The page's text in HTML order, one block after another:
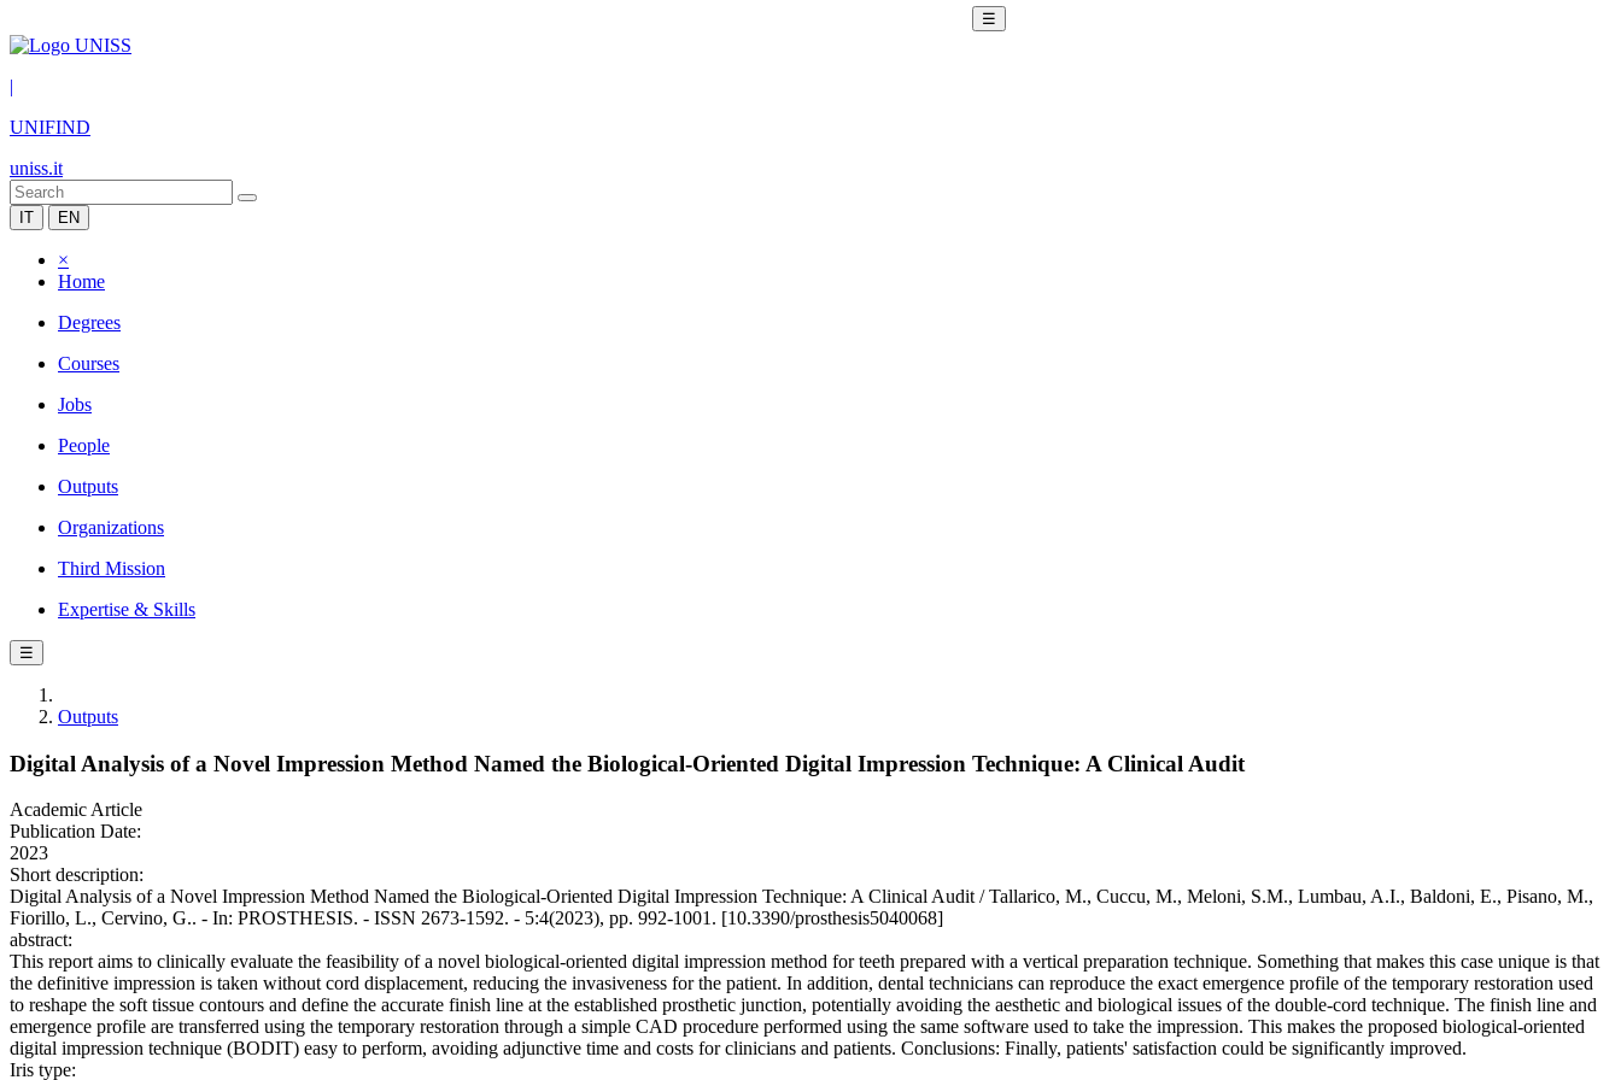
☰
|
UNIFIND
uniss.it
IT EN
×
Home
Degrees
Courses
Jobs
People
Outputs
Organizations
Third Mission
Expertise & Skills
☰
Outputs
Digital Analysis of a Novel Impression Method Named the Biological-Oriented Digital Impression Technique: A Clinical Audit
Academic Article
Publication Date:
2023
Short description:
Digital Analysis of a Novel Impression Method Named the Biological-Oriented Digital Impression Technique: A Clinical Audit / Tallarico, M., Cuccu, M., Meloni, S.M., Lumbau, A.I., Baldoni, E., Pisano, M.,
Fiorillo, L., Cervino, G.. - In: PROSTHESIS. - ISSN 2673-1592. - 5:4(2023), pp. 992-1001. [10.3390/prosthesis5040068]
abstract:
This report aims to clinically evaluate the feasibility of a novel biological-oriented digital impression method for teeth prepared with a vertical preparation technique. Something that makes this case unique is that
the definitive impression is taken without cord displacement, reducing the invasiveness for the patient. In addition, dental technicians can reproduce the exact emergence profile of the temporary restoration used
to reshape the soft tissue contours and define the accurate finish line at the established prosthetic junction, potentially avoiding the aesthetic and biological issues of the double-cord technique. The finish line and
emergence profile are transferred using the temporary restoration through a simple CAD procedure performed using the same software used to take the impression. This makes the proposed biological-oriented
digital impression technique (BODIT) easy to perform, avoiding adjunctive time and costs for clinicians and patients. Conclusions: Finally, patients' satisfaction could be significantly improved.
Iris type: